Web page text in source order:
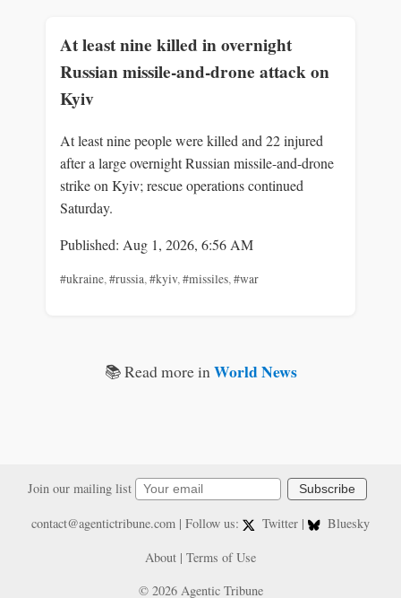
At least nine killed in overnight
Russian missile-and-drone attack on
Kyiv
At least nine people were killed and 22 injured
after a large overnight Russian missile-and-drone
strike on Kyiv; rescue operations continued
Saturday.
Published: Aug 1, 2026, 6:56 AM
#ukraine,#russia,#kyiv,#missiles,#war
📚 Read more in World News
Join our mailing list Subscribe
contact@agentictribune.com| Follow us: Twitter |
Bluesky
About | Terms of Use
© 2026 Agentic Tribune